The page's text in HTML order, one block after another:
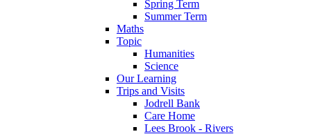
Spring Term
Summer Term
Maths
Topic
Humanities
Science
Our Learning
Trips and Visits
Jodrell Bank
Care Home
Lees Brook - Rivers